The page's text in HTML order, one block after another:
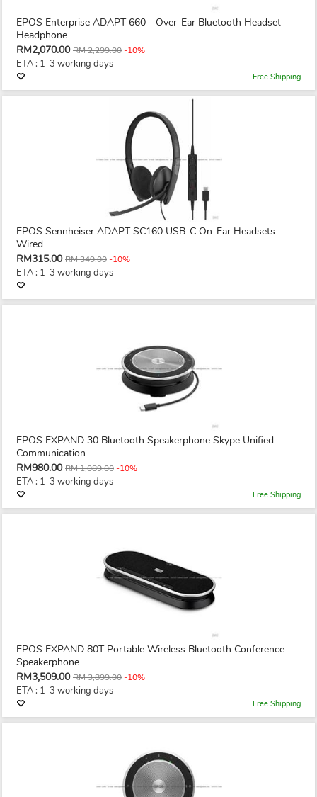
EPOS Enterprise ADAPT 660 - Over-Ear Bluetooth Headset
Headphone
RM2,070.00 RM 2,299.00-10%
ETA : 1-3 working days
Free Shipping
EPOS Sennheiser ADAPT SC160 USB-C On-Ear Headsets
Wired
RM315.00 RM 349.00-10%
ETA : 1-3 working days
EPOS EXPAND 30 Bluetooth Speakerphone Skype Unified
Communication
RM980.00 RM 1,089.00-10%
ETA : 1-3 working days
Free Shipping
EPOS EXPAND 80T Portable Wireless Bluetooth Conference
Speakerphone
RM3,509.00 RM 3,899.00-10%
ETA : 1-3 working days
Free Shipping